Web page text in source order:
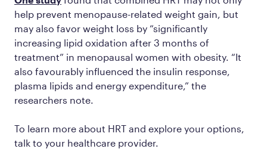
help prevent menopause-related weight gain, but
may also favor weight loss by “significantly
increasing lipid oxidation after 3 months of
treatment” in menopausal women with obesity. “It
also favourably influenced the insulin response,
plasma lipids and energy expenditure,” the
researchers note.
To learn more about HRT and explore your options,
talk to your healthcare provider.